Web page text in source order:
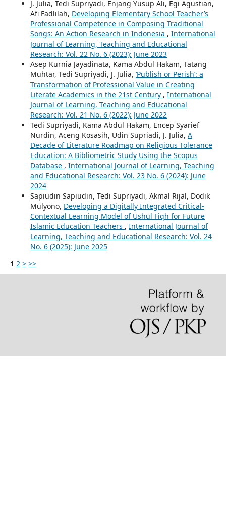
J. Julia, Tedi Supriyadi, Enjang Yusup Ali, Egi Agustian,
Afi Fadlilah, Developing Elementary School Teacher’s
Professional Competence in Composing Traditional
Songs: An Action Research in Indonesia , International
Journal of Learning, Teaching and Educational
Research: Vol. 22 No. 6 (2023): June 2023
Asep Kurnia Jayadinata, Kama Abdul Hakam, Tatang
Muhtar, Tedi Supriyadi, J. Julia, ‘Publish or Perish’: a
Transformation of Professional Value in Creating
Literate Academics in the 21st Century , International
Journal of Learning, Teaching and Educational
Research: Vol. 21 No. 6 (2022): June 2022
Tedi Supriyadi, Kama Abdul Hakam, Encep Syarief
Nurdin, Aceng Kosasih, Udin Supriadi, J. Julia, A
Decade of Literature Roadmap on Religious Tolerance
Education: A Bibliometric Study Using the Scopus
Database , International Journal of Learning, Teaching
and Educational Research: Vol. 23 No. 6 (2024): June
2024
Sapiudin Sapiudin, Tedi Supriyadi, Akmal Rijal, Dodik
Mulyono, Developing a Digitally Integrated Critical-
Contextual Learning Model of Ushul Fiqh for Future
Islamic Education Teachers , International Journal of
Learning, Teaching and Educational Research: Vol. 24
No. 6 (2025): June 2025
1 2 > >>